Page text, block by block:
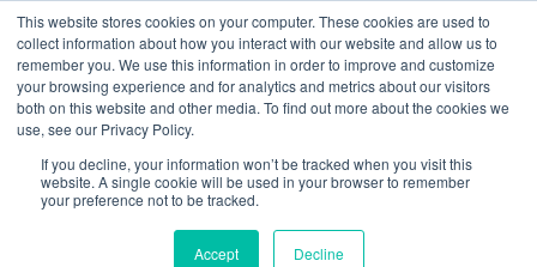
This website stores cookies on your computer. These cookies are used to
collect information about how you interact with our website and allow us to
remember you. We use this information in order to improve and customize
your browsing experience and for analytics and metrics about our visitors
both on this website and other media. To find out more about the cookies we
use, see our Privacy Policy.
If you decline, your information won’t be tracked when you visit this
website. A single cookie will be used in your browser to remember
your preference not to be tracked.
Accept Decline
Insights Case study: We Are All People of Power with Polly Meyrick